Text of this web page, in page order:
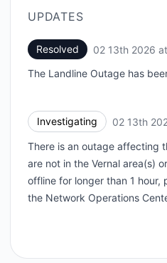
UPDATES
Resolved 02 13th 2026
The Landline Outage has
Investigating 02 13th
There is an outage affecting
are not in the Vernal area(s)
offline for longer than 1 hour,
the Network Operations